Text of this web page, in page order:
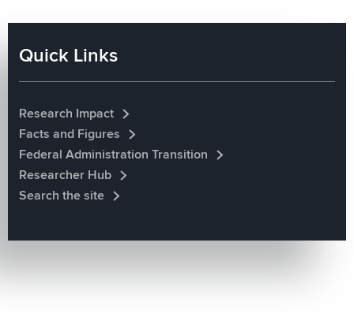
Quick Links
Research Impact
Facts and Figures
Federal Administration Transition
Researcher Hub
Search the site